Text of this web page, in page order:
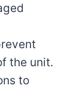
the unit.
to